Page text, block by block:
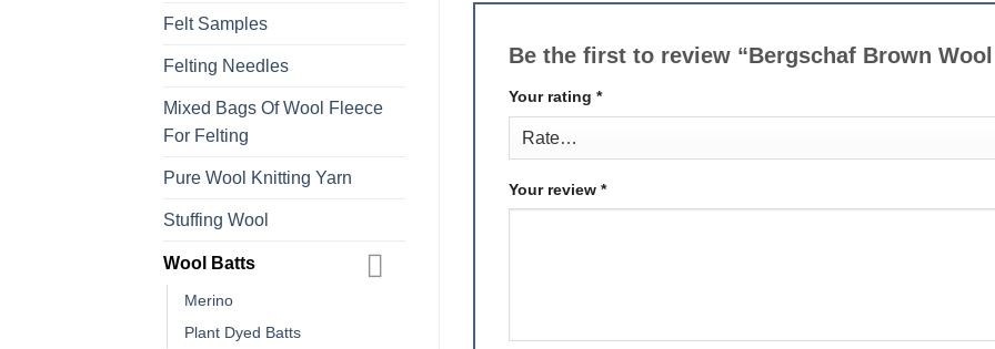
Felt Samples
Felting Needles
Mixed Bags Of Wool Fleece
For Felting
Pure Wool Knitting Yarn
Stuffing Wool
Wool Batts
Merino
Plant Dyed Batts
Be the first to review “Bergschaf Brown
Your rating *
Your review *